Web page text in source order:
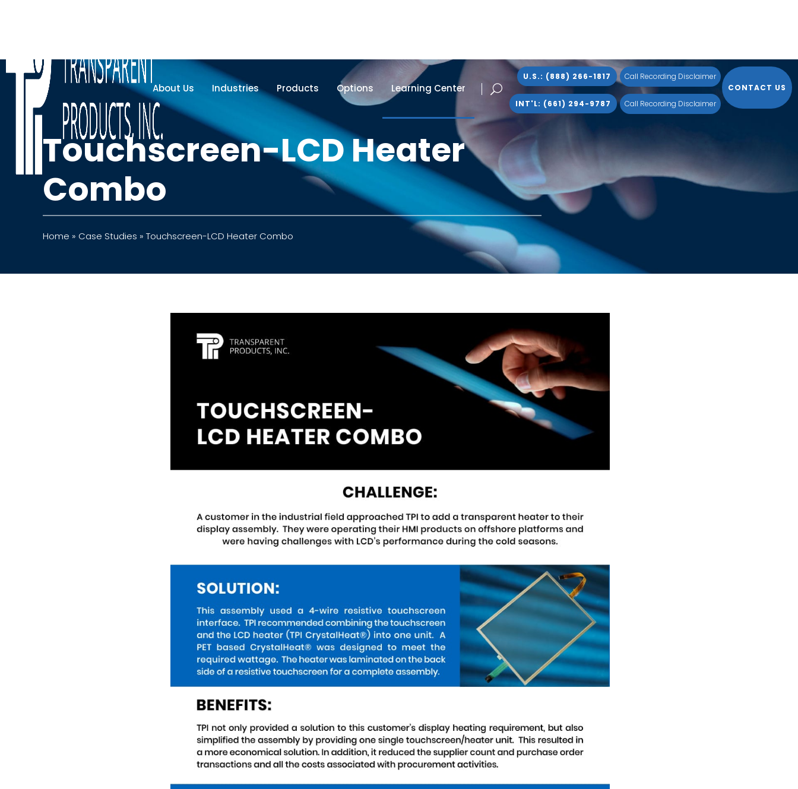
About Us Industries Products Options Learning Center
U.S.: (888) 266-1817 Call Recording Disclaimer
INT L: (661) 294-9787 Call Recording Disclaimer
CONTACT US
Touchscreen-LCD Heater
Combo
Home » Case Studies » Touchscreen-LCD Heater Combo